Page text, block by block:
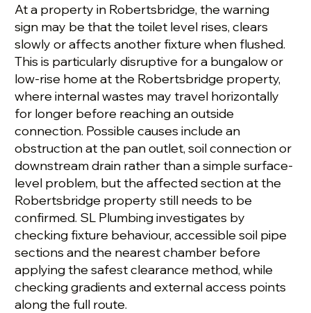
At a property in Robertsbridge, the warning
sign may be that the toilet level rises, clears
slowly or affects another fixture when flushed.
This is particularly disruptive for a bungalow or
low-rise home at the Robertsbridge property,
where internal wastes may travel horizontally
for longer before reaching an outside
connection. Possible causes include an
obstruction at the pan outlet, soil connection or
downstream drain rather than a simple surface-
level problem, but the affected section at the
Robertsbridge property still needs to be
confirmed. SL Plumbing investigates by
checking fixture behaviour, accessible soil pipe
sections and the nearest chamber before
applying the safest clearance method, while
checking gradients and external access points
along the full route.